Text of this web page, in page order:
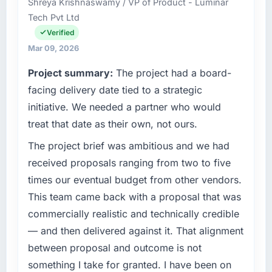
reliable throughout, rather than being a
number that shifted with every change in
scope. We received one change request and
it was for scope we had introduced ourselves.
What tangible results or business impact
have you seen since the project was
completed?
The ROI case we presented to our board was
against the financial model suggests we will
hit the projected payback point in under
twelve months against an eighteen-month
particular have exceeded the model, in part
because the quality of the data the new
platform generates supports decisions that
the previous system could not.
operations in Islamabad, Pakistan. We are a
commercially focused business and our
technology choices are always evaluated in
terms of their direct contribution to business
alone.
What specific problem or business
challenge led you to hire this company?
The immediate problem was that our Web
Development capability had become the
bottleneck limiting our ability to grow. Every
feature request, every new client requirement,
every internal initiative was delayed by a
platform that had been extended beyond its
original design. We needed a rebuild, not a
patch.
Tech Pvt Ltd
Verified
Mar 09, 2026
Project summary: The project had a board-
facing delivery date tied to a strategic
initiative. We needed a partner who would
treat that date as their own, not ours.
The project brief was ambitious and we had
received proposals ranging from two to five
times our eventual budget from other vendors.
This team came back with a proposal that was
commercially realistic and technically credible
— and then delivered against it. That alignment
between proposal and outcome is not
something I take for granted. I have been on